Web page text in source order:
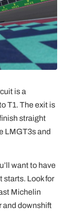
is a
T1. The exit is
straight
LMGT3s and
want to have
starts. Look for
Michelin
and downshift